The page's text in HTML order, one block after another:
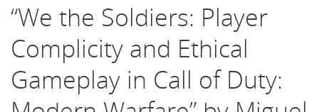
“We the Soldiers: Player
Complicity and Ethical
Gameplay in Call of Duty: